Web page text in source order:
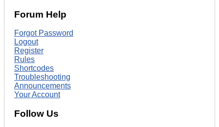
Forum Help
Forgot Password
Logout
Register
Rules
Shortcodes
Troubleshooting
Announcements
Your Account
Follow Us